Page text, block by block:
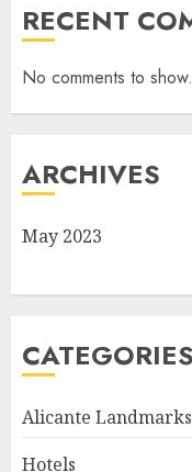
RECENT
No comments to show.
ARCHIVES
May 2023
CATEGORIES
Alicante Landmarks
Hotels